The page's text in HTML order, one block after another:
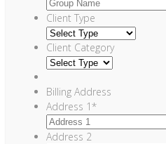
Client Type
Client Category
Billing Address
Address 1*
Address 2